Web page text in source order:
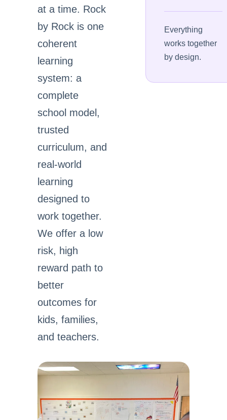
at a time. Rock
by Rock is one
coherent
learning
system: a
complete
school model,
trusted
curriculum, and
real-world
learning
designed to
work together.
We offer a low
risk, high
reward path to
better
outcomes for
kids, families,
and teachers.
Everything
works together
by design.